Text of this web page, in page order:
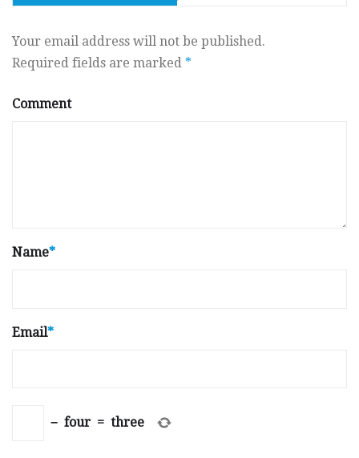
Your email address will not be published.
Required fields are marked *
Comment
Name*
Email*
− four = three